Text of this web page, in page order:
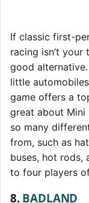
If classic first-
racing isn’t your
good
little
game offers a
great about Mini
so many
from, such as
buses, hot rods,
to four players
8. BADLAND